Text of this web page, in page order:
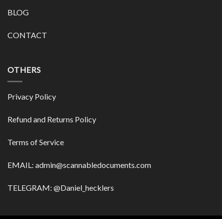
BLOG
CONTACT
OTHERS
Privacy Policy
Refund and Returns Policy
Terms of Service
EMAIL: admin@scannabledocuments.com
TELEGRAM: @Daniel_hecklers